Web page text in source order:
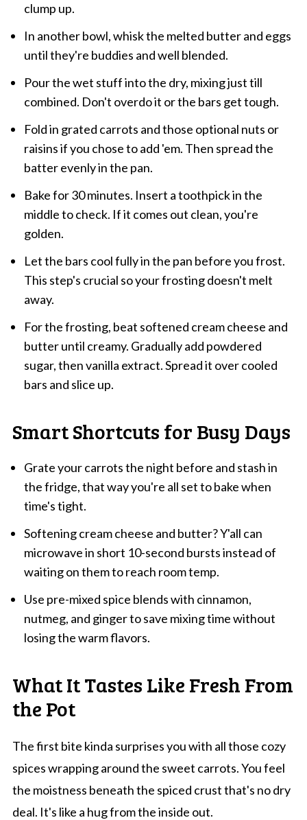
clump up.
In another bowl, whisk the melted butter and eggs
until they're buddies and well blended.
Pour the wet stuff into the dry, mixing just till
combined. Don't overdo it or the bars get tough.
Fold in grated carrots and those optional nuts or
raisins if you chose to add 'em. Then spread the
batter evenly in the pan.
Bake for 30 minutes. Insert a toothpick in the
middle to check. If it comes out clean, you're
golden.
Let the bars cool fully in the pan before you frost.
This step's crucial so your frosting doesn't melt
away.
For the frosting, beat softened cream cheese and
butter until creamy. Gradually add powdered
sugar, then vanilla extract. Spread it over cooled
bars and slice up.
Smart Shortcuts for Busy Days
Grate your carrots the night before and stash in
the fridge, that way you're all set to bake when
time's tight.
Softening cream cheese and butter? Y'all can
microwave in short 10-second bursts instead of
waiting on them to reach room temp.
Use pre-mixed spice blends with cinnamon,
nutmeg, and ginger to save mixing time without
losing the warm flavors.
What It Tastes Like Fresh From
the Pot
The first bite kinda surprises you with all those cozy
spices wrapping around the sweet carrots. You feel
the moistness beneath the spiced crust that's no dry
deal. It's like a hug from the inside out.